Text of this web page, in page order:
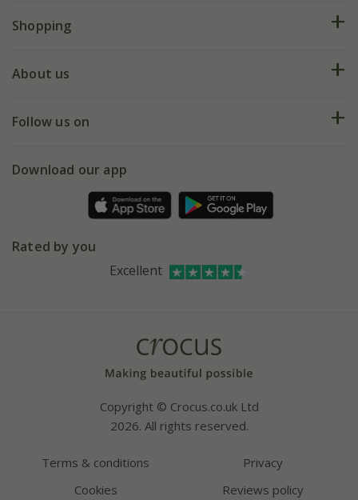
FAQs
My account
Shopping
Deliveries
Gift wrapping
About us
Our history
Affiliates
Follow us on
Facebook
Instagram
Download our app
Rated by you
Excellent
Copyright © Crocus.co.uk Ltd
2026. All rights reserved.
Terms & conditions
Privacy
Cookies
Reviews policy